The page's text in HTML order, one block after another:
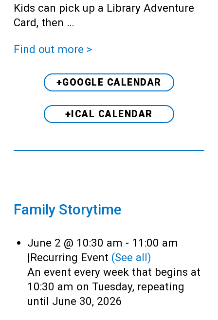
Kids can pick up a Library Adventure
Card, then …
Find out more >
+GOOGLE CALENDAR
+ICAL CALENDAR
Family Storytime
June 2 @ 10:30 am - 11:00 am
|Recurring Event (See all)
An event every week that begins at
10:30 am on Tuesday, repeating
until June 30, 2026